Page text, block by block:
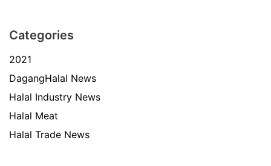
Categories
2021
DagangHalal News
Halal Industry News
Halal Meat
Halal Trade News